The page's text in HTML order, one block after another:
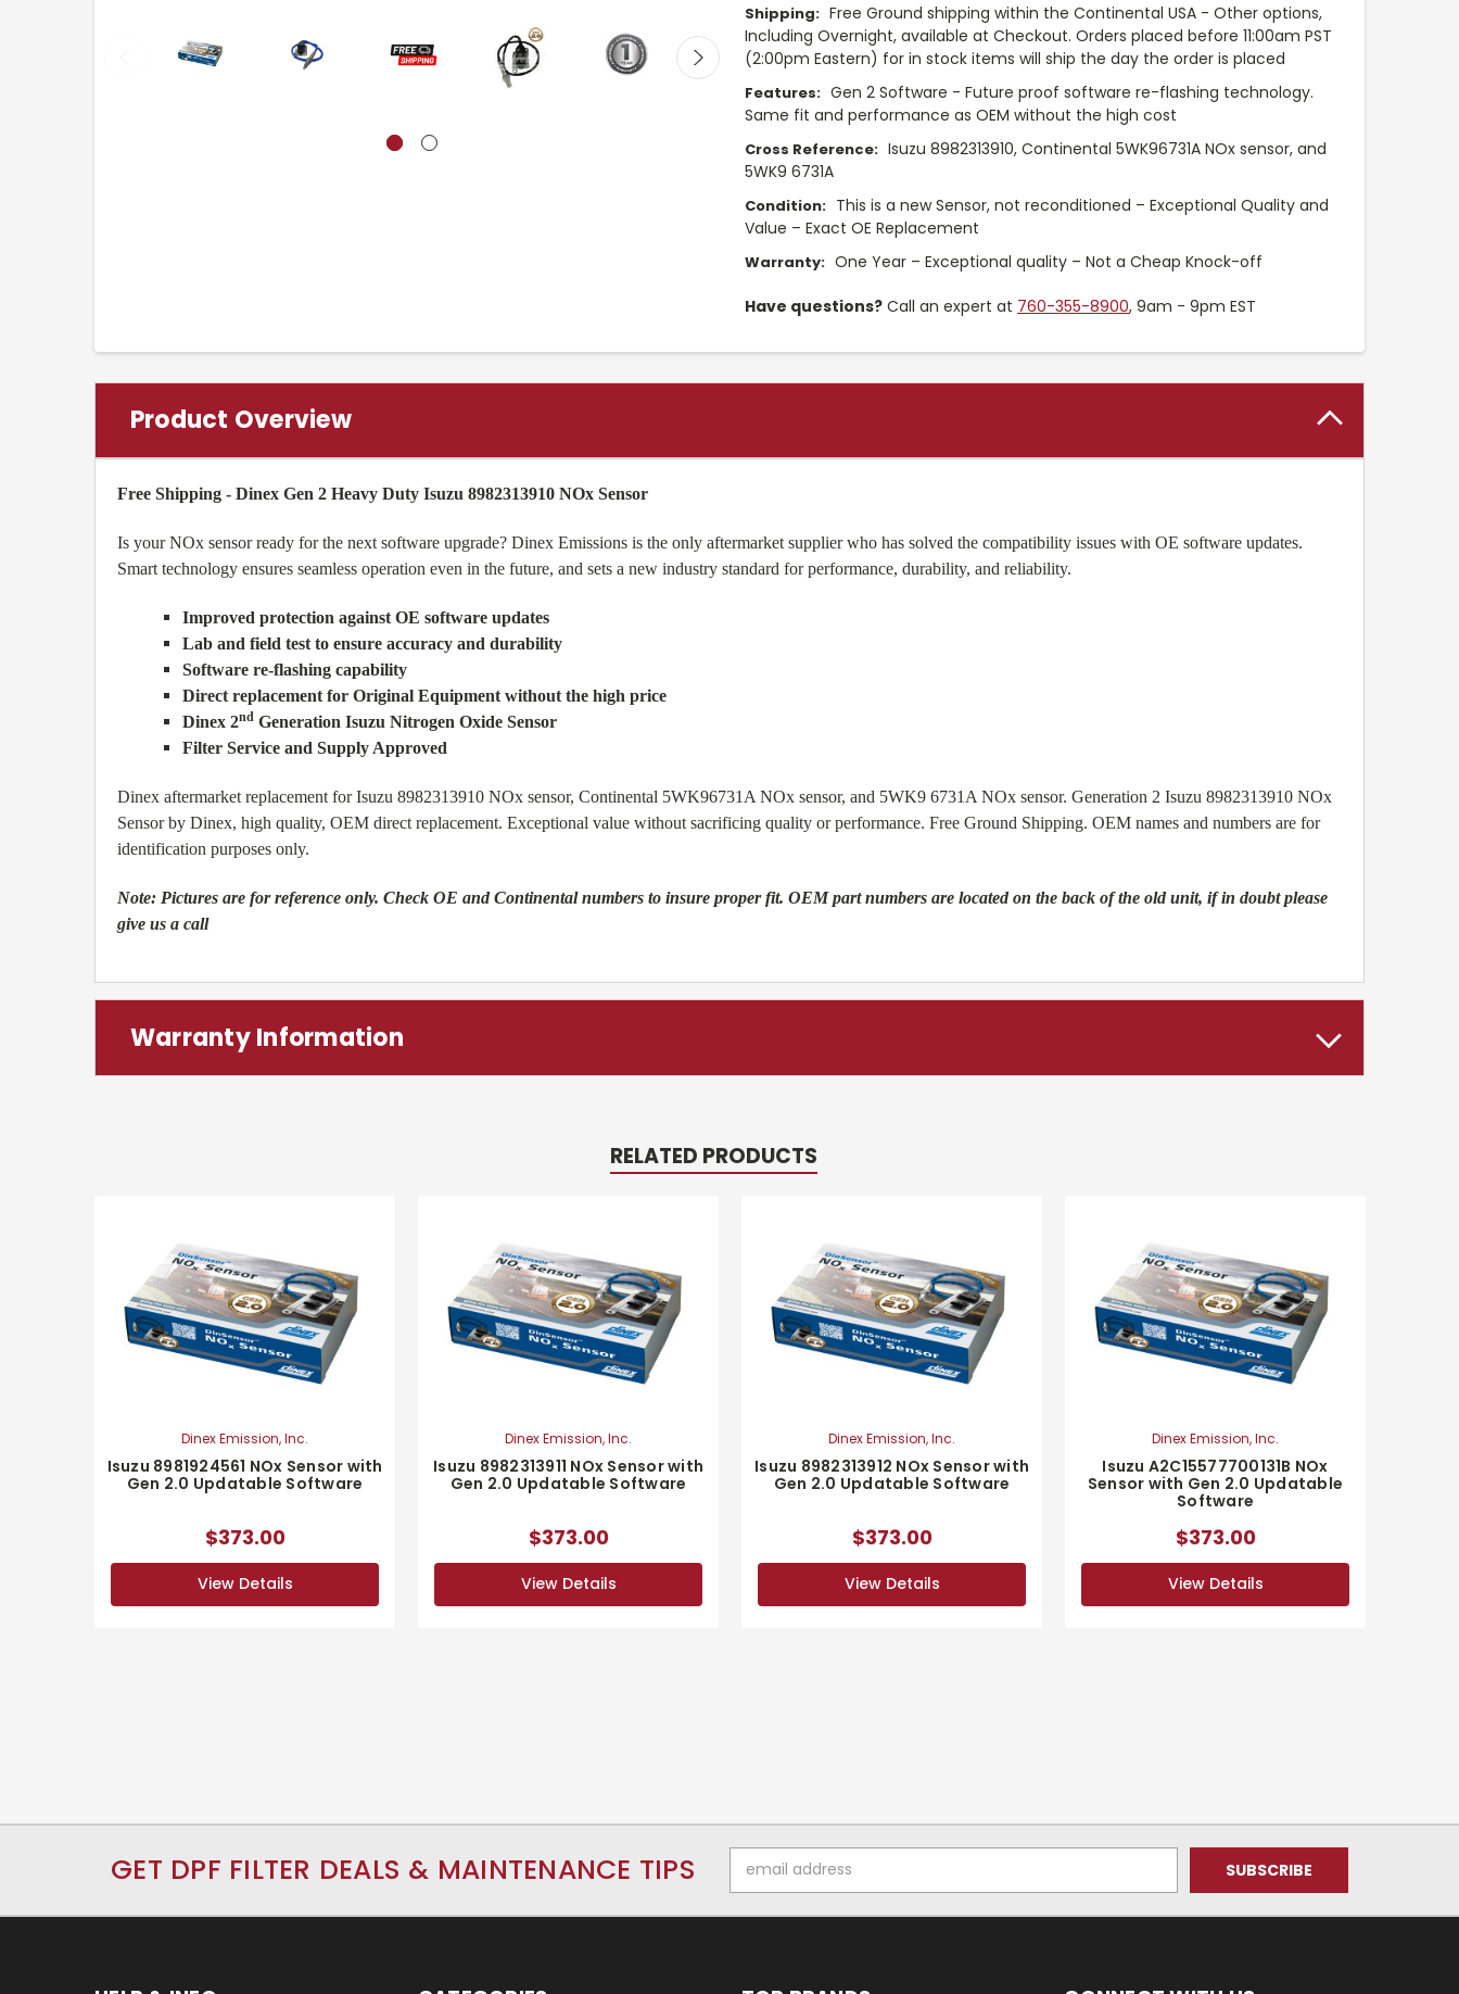
Shipping: Free Ground shipping within the Continental USA - Other options,
Including Overnight, available at Checkout. Orders placed before 11:00am PST
(2:00pm Eastern) for in stock items will ship the day the order is placed
Features: Gen 2 Software - Future proof software re-flashing technology.
Same fit and performance as OEM without the high cost
Cross Reference: Isuzu 8982313910, Continental 5WK96731A NOx sensor, and
5WK9 6731A
Condition: This is a new Sensor, not reconditioned – Exceptional Quality and
Value – Exact OE Replacement
Warranty: One Year – Exceptional quality – Not a Cheap Knock-off
Have questions? Call an expert at 760-355-8900, 9am - 9pm EST
Product Overview
Free Shipping - Dinex Gen 2 Heavy Duty Isuzu 8982313910 NOx Sensor
Is your NOx sensor ready for the next software upgrade? Dinex Emissions is the only aftermarket supplier who has solved the compatibility issues with OE software updates.
Smart technology ensures seamless operation even in the future, and sets a new industry standard for performance, durability, and reliability.
Improved protection against OE software updates
Lab and field test to ensure accuracy and durability
Software re-flashing capability
Direct replacement for Original Equipment without the high price
Dinex 2nd Generation Isuzu Nitrogen Oxide Sensor
Filter Service and Supply Approved
Dinex aftermarket replacement for Isuzu 8982313910 NOx sensor, Continental 5WK96731A NOx sensor, and 5WK9 6731A NOx sensor. Generation 2 Isuzu 8982313910 NOx
Sensor by Dinex, high quality, OEM direct replacement. Exceptional value without sacrificing quality or performance. Free Ground Shipping. OEM names and numbers are for
identification purposes only.
Note: Pictures are for reference only. Check OE and Continental numbers to insure proper fit. OEM part numbers are located on the back of the old unit, if in doubt please
give us a call
Warranty Information
RELATED PRODUCTS
Dinex Emission, Inc.
Isuzu 8981924561 NOx Sensor with
Gen 2.0 Updatable Software
$373.00
View Details
Dinex Emission, Inc.
Isuzu 8982313911 NOx Sensor with
Gen 2.0 Updatable Software
$373.00
View Details
Dinex Emission, Inc.
Isuzu 8982313912 NOx Sensor with
Gen 2.0 Updatable Software
$373.00
View Details
Dinex Emission, Inc.
Isuzu A2C15577700131B NOx
Sensor with Gen 2.0 Updatable
Software
$373.00
View Details
GET DPF FILTER DEALS & MAINTENANCE TIPS
Address